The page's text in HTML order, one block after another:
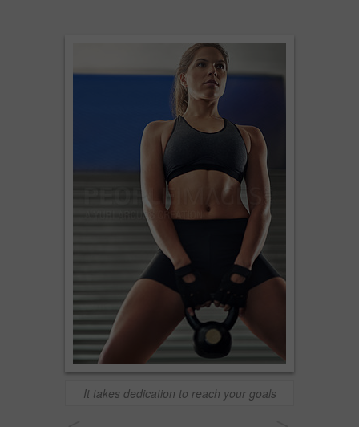
It takes dedication to reach your goals